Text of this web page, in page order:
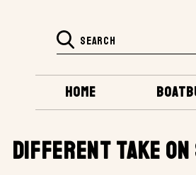
HOME
DIFFERENT TAKE